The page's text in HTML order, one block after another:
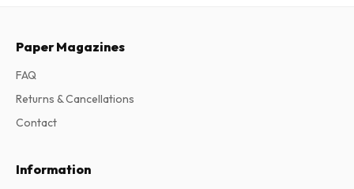
Paper Magazines
FAQ
Returns & Cancellations
Contact
Information